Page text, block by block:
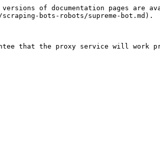
of documentation pages are
bots-robots/supreme-bot.md).
that the proxy service will work